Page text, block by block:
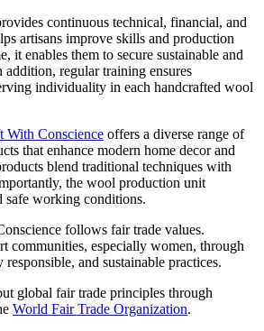
continuous technical, financial, and
artisans improve skills and production
it enables them to secure sustainable and
regular training ensures
individuality in each handcrafted wool
With Conscience offers a diverse range of
that enhance modern home decor and
blend traditional techniques with
the wool production unit
safe working conditions.
follows fair trade values.
communities, especially women, through
and sustainable practices.
global fair trade principles through
World Fair Trade Organization.